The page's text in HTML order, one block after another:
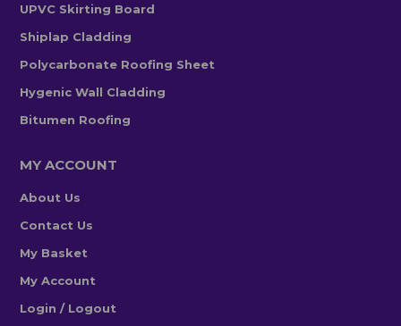
UPVC Skirting Board
Shiplap Cladding
Polycarbonate Roofing Sheet
Hygenic Wall Cladding
Bitumen Roofing
MY ACCOUNT
About Us
Contact Us
My Basket
My Account
Login / Logout